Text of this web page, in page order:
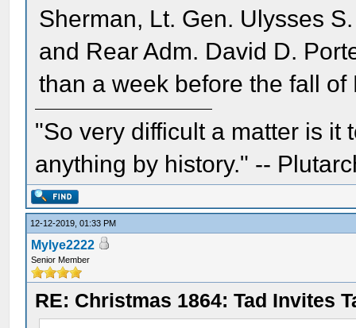
Sherman, Lt. Gen. Ulysses
and Rear Adm. David D.
than a week before the fall
"So very difficult a matter is it
anything by history." --
12-12-2019, 01:33 PM
Mylye2222
Senior Member
RE: Christmas 1864: Tad Invites